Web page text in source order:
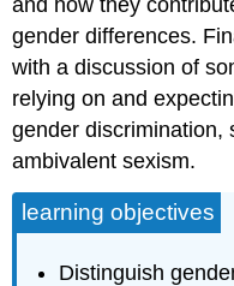
and how they
gender differences.
with a discussion of
relying on and
gender discrimination,
ambivalent sexism.
learning objectives
Distinguish